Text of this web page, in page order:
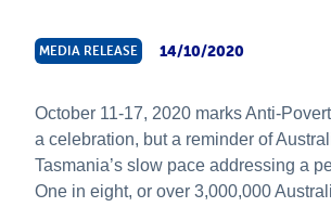
News & Stories
MEDIA RELEASE 14/10/2020
October 11-17, 2020 marks Anti-
a celebration, but a reminder of
Tasmania’s slow pace addressing a
One in eight, or over 3,000,000